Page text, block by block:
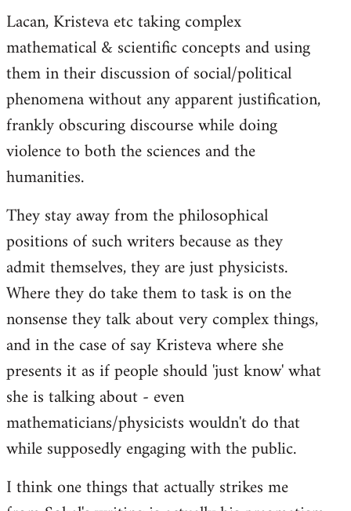
Lacan, Kristeva etc taking complex
mathematical & scientific concepts and using
them in their discussion of social/political
phenomena without any apparent justification,
frankly obscuring discourse while doing
violence to both the sciences and the
humanities.
They stay away from the philosophical
positions of such writers because as they
admit themselves, they are just physicists.
Where they do take them to task is on the
nonsense they talk about very complex things,
and in the case of say Kristeva where she
presents it as if people should 'just know' what
she is talking about - even
mathematicians/physicists wouldn't do that
while supposedly engaging with the public.
I think one things that actually strikes me